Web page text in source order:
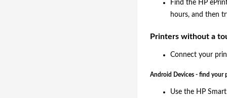
Find the HP
hours, and then
Printers without a
Connect your
Android Devices - find your
Use the HP